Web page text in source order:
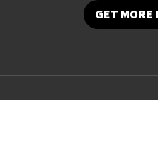
GET MORE